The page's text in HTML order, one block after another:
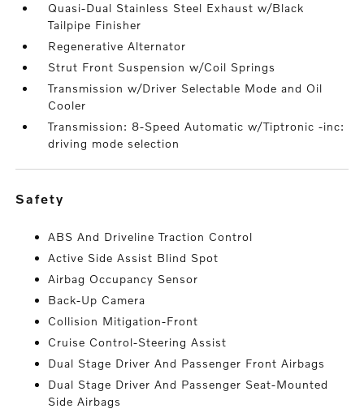
Quasi-Dual Stainless Steel Exhaust w/Black
Tailpipe Finisher
Regenerative Alternator
Strut Front Suspension w/Coil Springs
Transmission w/Driver Selectable Mode and Oil
Cooler
Transmission: 8-Speed Automatic w/Tiptronic -inc:
driving mode selection
safety
ABS And Driveline Traction Control
Active Side Assist Blind Spot
Airbag Occupancy Sensor
Back-Up Camera
Collision Mitigation-Front
Cruise Control-Steering Assist
Dual Stage Driver And Passenger Front Airbags
Dual Stage Driver And Passenger Seat-Mounted
Side Airbags